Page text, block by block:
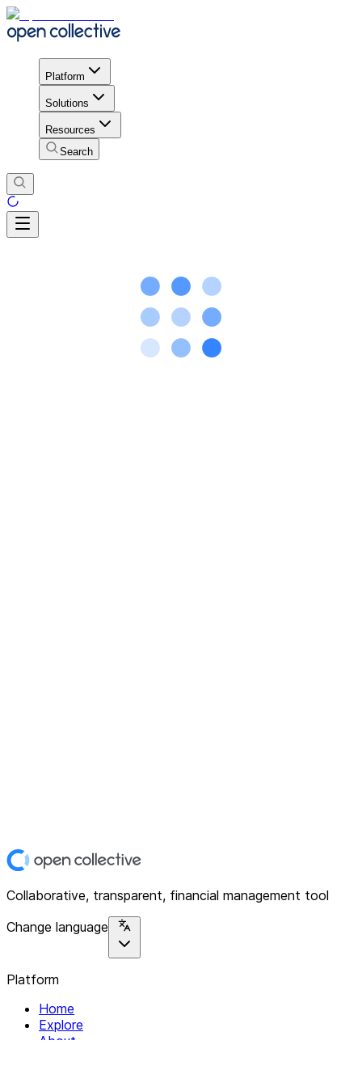
Platform
Solutions
Resources
Search
Collaborative, transparent, financial management tool
Change language
Platform
Home
Explore
About